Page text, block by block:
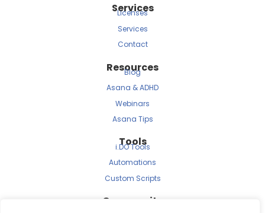
Services
Licenses
Services
Contact
Resources
Blog
Asana & ADHD
Webinars
Asana Tips
Tools
i.DO Tools
Automations
Custom Scripts
Community